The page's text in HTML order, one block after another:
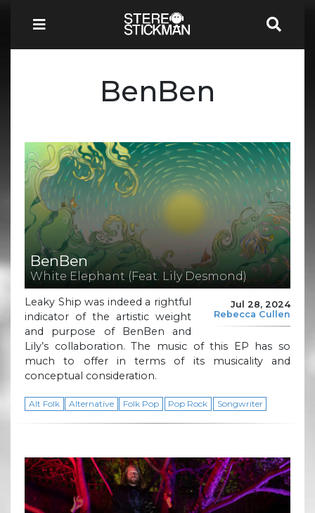
BenBen
BenBen
White Elephant (Feat. Lily Desmond)
Jul 28, 2024
Rebecca Cullen
Leaky Ship was indeed a rightful
indicator of the artistic weight
and purpose of BenBen and
Lily’s collaboration. The music of this EP has so
much to offer in terms of its musicality and
conceptual consideration.
Alt Folk Alternative Folk Pop Pop Rock Songwriter